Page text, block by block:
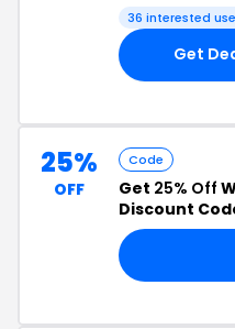
36 interested
Get
25%
OFF
Code
Get 25% Off
Discount